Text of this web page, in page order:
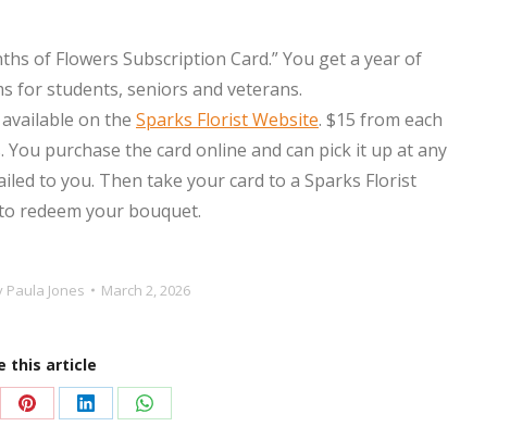
of Flowers Subscription Card.” You get a year of
for students, seniors and veterans.
on the Sparks Florist Website. $15 from each
purchase the card online and can pick it up at any
to you. Then take your card to a Sparks Florist
redeem your bouquet.
Paula Jones March 2, 2026
this article
Share Share Share